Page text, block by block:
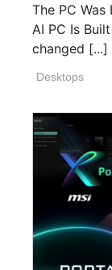
The PC
AI PC Is
changed [...]
Desktops